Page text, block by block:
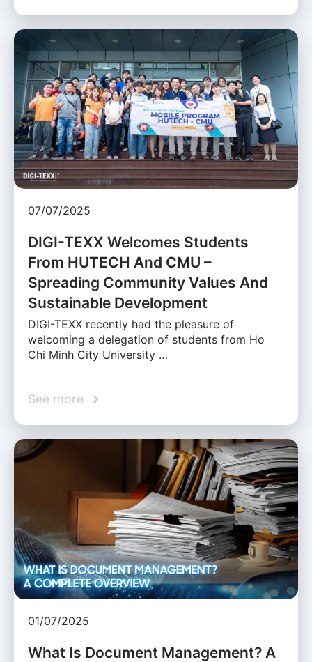
07/07/2025
DIGI-TEXX Welcomes Students
From HUTECH And CMU –
Spreading Community Values And
Sustainable Development
DIGI-TEXX recently had the pleasure of
welcoming a delegation of students from Ho
Chi Minh City University …
See more
01/07/2025
What Is Document Management? A